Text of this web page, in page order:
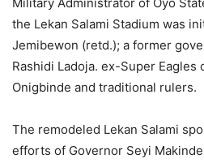
Military Administrator of Oyo
the Lekan Salami Stadium was
Jemibewon (retd.); a former
Rashidi Ladoja. ex-Super Eagles
Onigbinde and traditional rulers.
The remodeled Lekan Salami
efforts of Governor Seyi